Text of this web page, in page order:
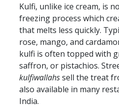
Kulfi, unlike ice cream, is
freezing process which
that melts less quickly.
rose, mango, and
kulfi is often topped with
saffron, or pistachios.
kulfiwallahssell the treat
also available in many
India.